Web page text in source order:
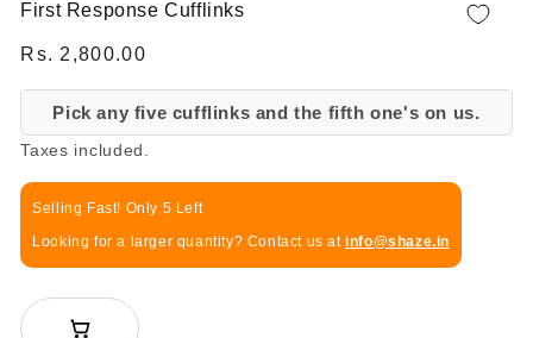
First Response Cufflinks
Regular price
Rs. 2,800.00
Pick any five cufflinks and the fifth one's on us.
Taxes included.
Selling Fast! Only 5 Left
Looking for a larger quantity? Contact us atinfo@shaze.in